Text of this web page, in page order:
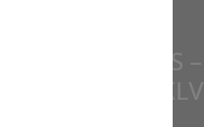
–
– SL22KLV